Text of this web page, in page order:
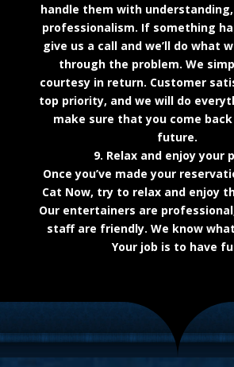
handle them with
professionalism. If something
give us a call and we’ll do what
through the problem. We
courtesy in return. Customer
top priority, and we will do
make sure that you come
future.
9. Relax and enjoy your
Once you’ve made your
Cat Now, try to relax and enjoy
Our entertainers are
staff are friendly. We know
Your job is to have